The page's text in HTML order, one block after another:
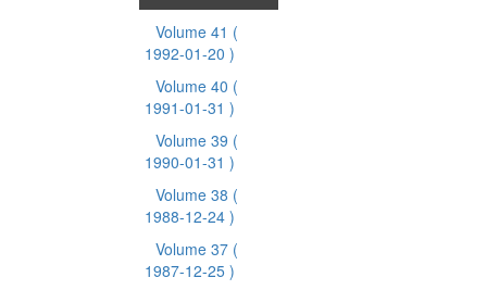
Volume 41 (
1992-01-20 )
Volume 40 (
1991-01-31 )
Volume 39 (
1990-01-31 )
Volume 38 (
1988-12-24 )
Volume 37 (
1987-12-25 )